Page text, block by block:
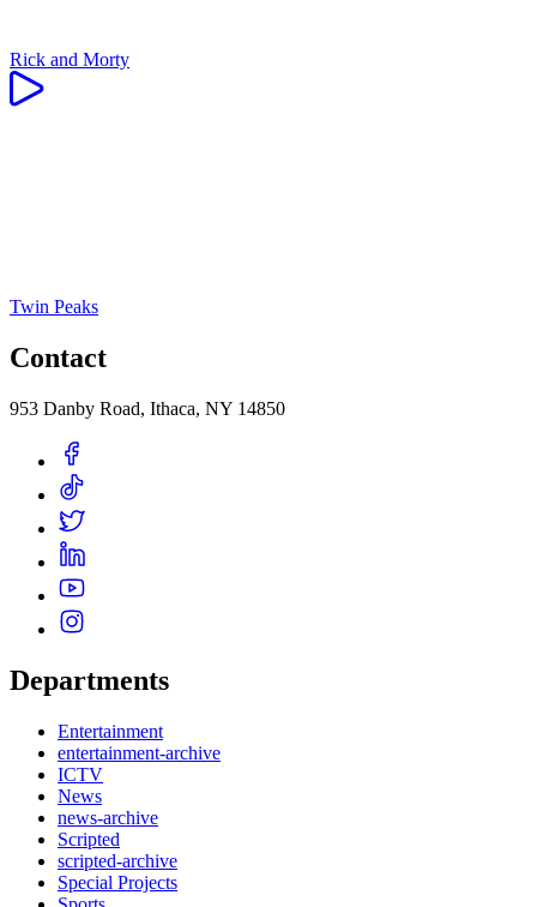
Rick and Morty
Twin Peaks
Contact
953 Danby Road, Ithaca, NY 14850
Departments
Entertainment
entertainment-archive
ICTV
News
news-archive
Scripted
scripted-archive
Special Projects